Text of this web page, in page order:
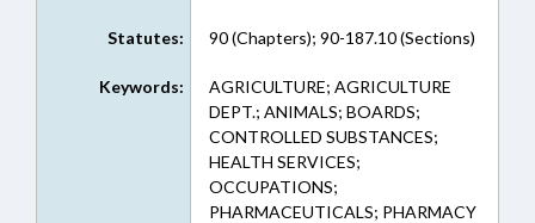
Statutes: 90 (Chapters); 90-187.10 (Sections)
Keywords:
AGRICULTURE; AGRICULTURE
DEPT.; ANIMALS; BOARDS;
CONTROLLED SUBSTANCES;
HEALTH SERVICES;
OCCUPATIONS;
PHARMACEUTICALS; PHARMACY